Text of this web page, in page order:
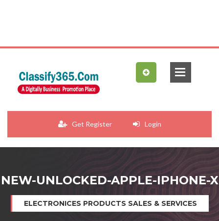
Get Register Login
NEW-UNLOCKED-APPLE-IPHONE-X
ELECTRONICES PRODUCTS SALES & SERVICES